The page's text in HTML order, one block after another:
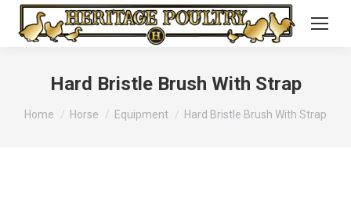
Hard Bristle Brush With Strap
You are here:
Home Horse Equipment Hard Bristle Brush With Strap